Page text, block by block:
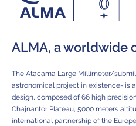
ALMA, a worldwide
The Atacama Large Millimeter/
astronomical project in existence- is
design, composed of 66 high
Chajnantor Plateau, 5000 meters
international partnership of the